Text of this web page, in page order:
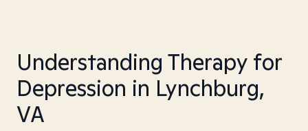
Understanding Therapy for
Depression in Lynchburg,
VA